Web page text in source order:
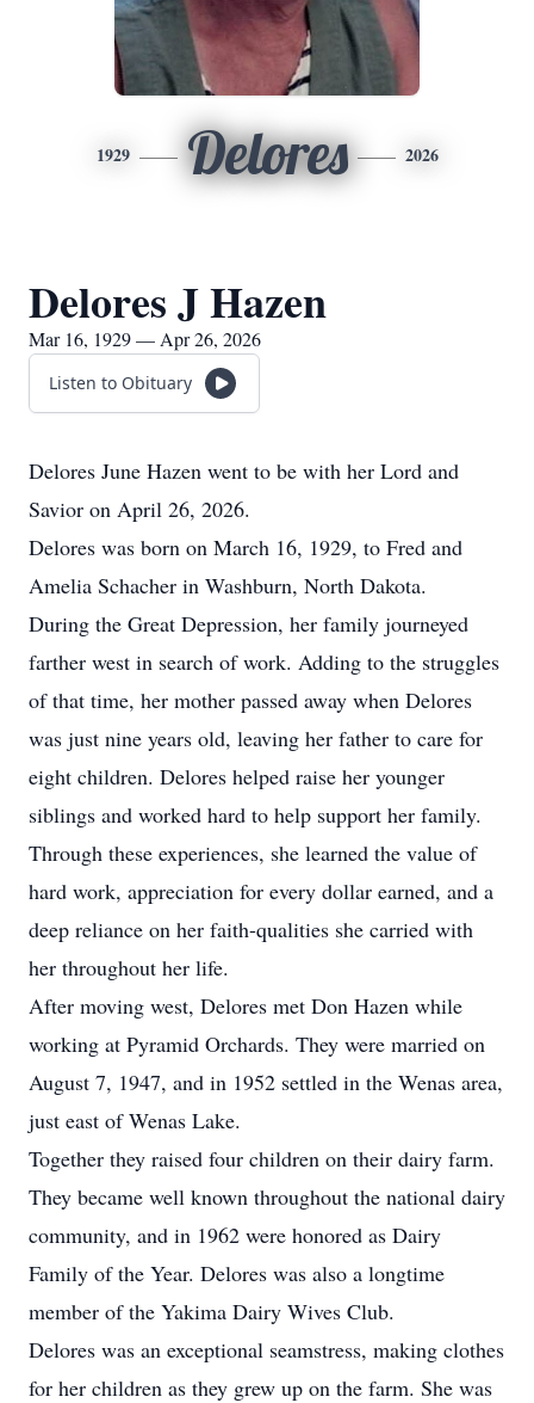
1929 Delores 2026
Delores J Hazen
Mar 16, 1929 — Apr 26, 2026
Listen to Obituary
Delores June Hazen went to be with her Lord and
Savior on April 26, 2026.
Delores was born on March 16, 1929, to Fred and
Amelia Schacher in Washburn, North Dakota.
During the Great Depression, her family journeyed
farther west in search of work. Adding to the struggles
of that time, her mother passed away when Delores
was just nine years old, leaving her father to care for
eight children. Delores helped raise her younger
siblings and worked hard to help support her family.
Through these experiences, she learned the value of
hard work, appreciation for every dollar earned, and a
deep reliance on her faith-qualities she carried with
her throughout her life.
After moving west, Delores met Don Hazen while
working at Pyramid Orchards. They were married on
August 7, 1947, and in 1952 settled in the Wenas area,
just east of Wenas Lake.
Together they raised four children on their dairy farm.
They became well known throughout the national dairy
community, and in 1962 were honored as Dairy
Family of the Year. Delores was also a longtime
member of the Yakima Dairy Wives Club.
Delores was an exceptional seamstress, making clothes
for her children as they grew up on the farm. She was